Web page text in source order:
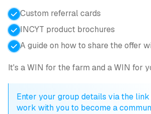
Custom referral cards
INCYT product brochures
A guide on how to share the offer
It's a WIN for the farm and a WIN for
Enter your group details via the link
work with you to become a